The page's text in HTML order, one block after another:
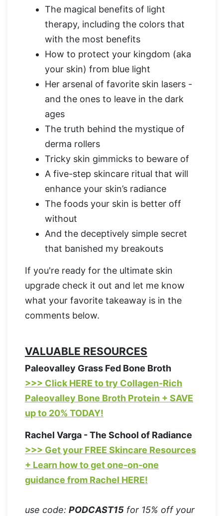
The magical benefits of light
therapy, including the colors that
with the most benefits
How to protect your kingdom (aka
your skin) from blue light
Her arsenal of favorite skin lasers -
and the ones to leave in the dark
ages
The truth behind the mystique of
derma rollers
Tricky skin gimmicks to beware of
A five-step skincare ritual that will
enhance your skin’s radiance
The foods your skin is better off
without
And the deceptively simple secret
that banished my breakouts
If you're ready for the ultimate skin
upgrade check it out and let me know
what your favorite takeaway is in the
comments below.
VALUABLE RESOURCES
Paleovalley Grass Fed Bone Broth
>>> Click HERE to try Collagen-Rich
Paleovalley Bone Broth Protein + SAVE
up to 20% TODAY!
Rachel Varga - The School of Radiance
>>> Get your FREE Skincare Resources
+ Learn how to get one-on-one
guidance from Rachel HERE!
use code: PODCAST15 for 15% off your